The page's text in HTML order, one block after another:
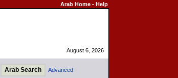
Arab Home- Help
August 6, 2026
Advanced